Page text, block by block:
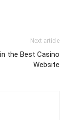
Next article
the Best Casino
Website